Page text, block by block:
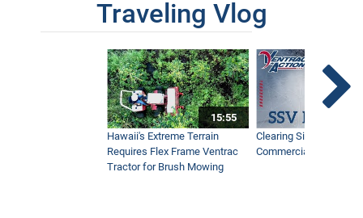
Traveling Vlog
15:55
Hawaii's Extreme Terrain
Requires Flex Frame Ventrac
Tractor for Brush Mowing
Clearing Sidewalks
Commercial Snow